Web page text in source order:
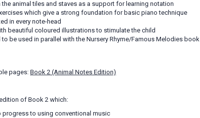
animal tiles and staves as a support for learning notation
which give a strong foundation for basic piano technique
in every note-head
beautiful coloured illustrations to stimulate the child
be used in parallel with the Nursery Rhyme/Famous Melodies book
pages: Book 2 (Animal Notes Edition)
of Book 2 which:
progress to using conventional music